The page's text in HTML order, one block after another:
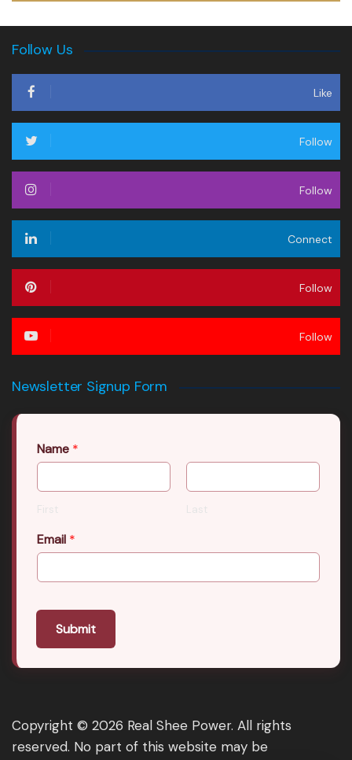
Follow Us
Like
Follow
Follow
Connect
Follow
Follow
Newsletter Signup Form
Name *
First Last
Email *
Submit
Copyright © 2026 Real Shee Power. All rights
reserved. No part of this website may be